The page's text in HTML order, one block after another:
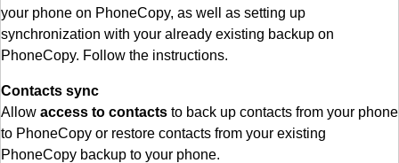
your phone on PhoneCopy, as well as setting up
synchronization with your already existing backup on
PhoneCopy. Follow the instructions.
Contacts sync
Allow access to contacts to back up contacts from your phone
to PhoneCopy or restore contacts from your existing
PhoneCopy backup to your phone.